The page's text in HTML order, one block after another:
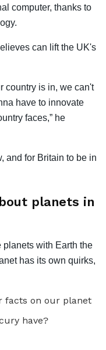
computer, thanks to
can lift the UK's
country is in, we can't
have to innovate
faces,” he
and for Britain to be in
planets in
planets with Earth the
has its own quirks,
facts on our planet
have?